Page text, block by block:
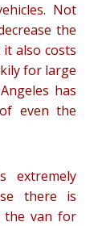
Not
the
also costs
for large
has
even the
extremely
there is
the van for